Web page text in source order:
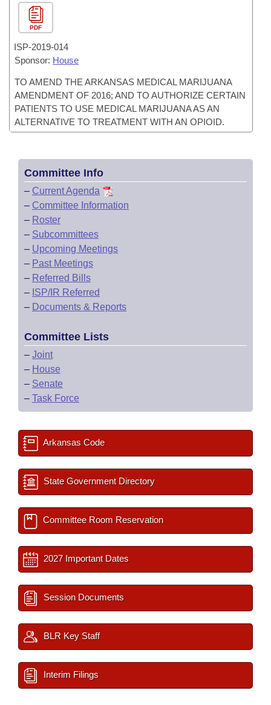
PDF
ISP-2019-014
Sponsor: House
TO AMEND THE ARKANSAS MEDICAL MARIJUANA
AMENDMENT OF 2016; AND TO AUTHORIZE CERTAIN
PATIENTS TO USE MEDICAL MARIJUANA AS AN
ALTERNATIVE TO TREATMENT WITH AN OPIOID.
Committee Info
– Current Agenda
– Committee Information
– Roster
– Subcommittees
– Upcoming Meetings
– Past Meetings
– Referred Bills
– ISP/IR Referred
– Documents & Reports
Committee Lists
– Joint
– House
– Senate
– Task Force
Arkansas Code
State Government Directory
Committee Room Reservation
2027 Important Dates
Session Documents
BLR Key Staff
Interim Filings